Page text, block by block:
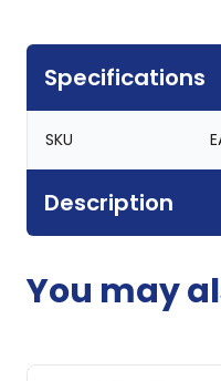
Specifications
SKU
Description
You may